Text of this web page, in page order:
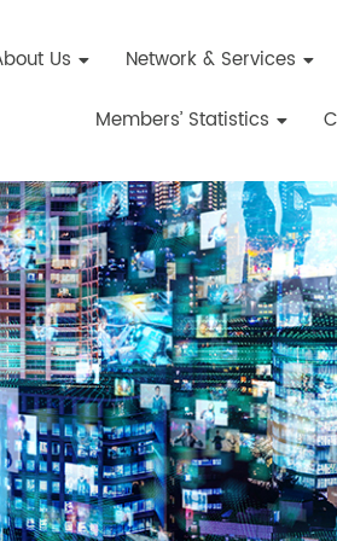
Us Network & Services
Members’ Statistics